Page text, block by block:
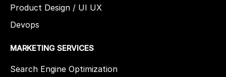
Product Design / UI UX
Devops
MARKETING SERVICES
Search Engine Optimization